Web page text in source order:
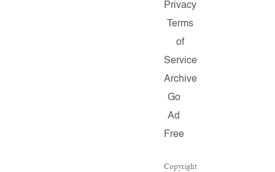
Privacy
Terms
of
Service
Archive
Go
Ad
Free
Copyright